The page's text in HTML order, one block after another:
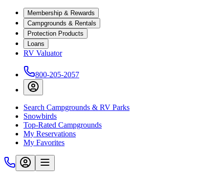
Membership & Rewards
Campgrounds & Rentals
Protection Products
Loans
RV Valuator
800-205-2057
Search Campgrounds & RV Parks
Snowbirds
Top-Rated Campgrounds
My Reservations
My Favorites